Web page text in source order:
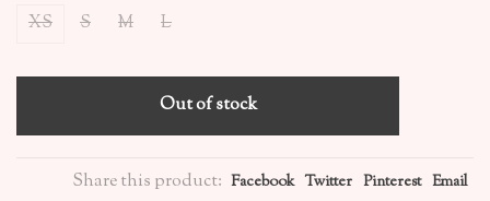
XS S M L
Out of stock
Share this product: Facebook Twitter Pinterest Email